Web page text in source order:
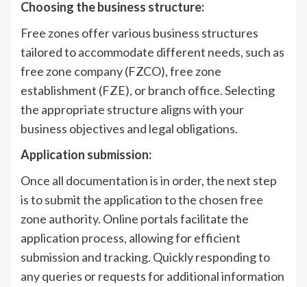
Choosing the business structure:
Free zones offer various business structures
tailored to accommodate different needs, such as
free zone company (FZCO), free zone
establishment (FZE), or branch office. Selecting
the appropriate structure aligns with your
business objectives and legal obligations.
Application submission:
Once all documentation is in order, the next step
is to submit the application to the chosen free
zone authority. Online portals facilitate the
application process, allowing for efficient
submission and tracking. Quickly responding to
any queries or requests for additional information